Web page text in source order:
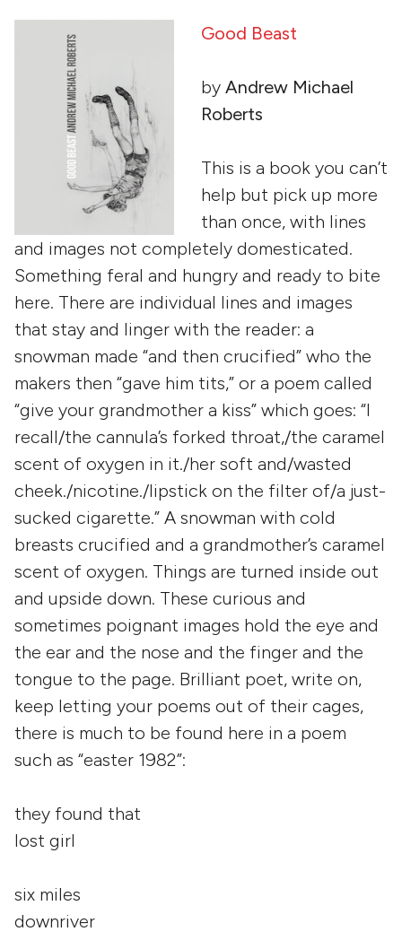
Good Beast
by Andrew Michael
Roberts
This is a book you can’t
help but pick up more
than once, with lines
and images not completely domesticated.
Something feral and hungry and ready to bite
here. There are individual lines and images
that stay and linger with the reader: a
snowman made “and then crucified” who the
makers then “gave him tits,” or a poem called
“give your grandmother a kiss” which goes: “I
recall/the cannula’s forked throat,/the caramel
scent of oxygen in it./her soft and/wasted
cheek./nicotine./lipstick on the filter of/a just-
sucked cigarette.” A snowman with cold
breasts crucified and a grandmother’s caramel
scent of oxygen. Things are turned inside out
and upside down. These curious and
sometimes poignant images hold the eye and
the ear and the nose and the finger and the
tongue to the page. Brilliant poet, write on,
keep letting your poems out of their cages,
there is much to be found here in a poem
such as “easter 1982”:
they found that
lost girl
six miles
downriver